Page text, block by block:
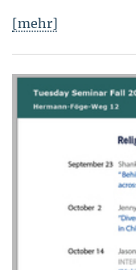
[mehr]